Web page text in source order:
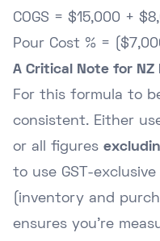
COGS = $15,000 +
Pour Cost % =
A Critical Note for NZ
For this formula to
consistent. Either
or all figures
to use GST-
(inventory and
ensures you're